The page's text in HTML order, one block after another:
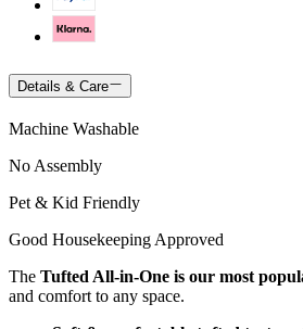
Details & Care
Machine Washable
No Assembly
Pet & Kid Friendly
Good Housekeeping Approved
The Tufted All-in-One is our most
and comfort to any space.